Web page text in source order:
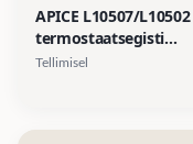
APICE L10507/L10502
termostaatsegisti
komplekt pea- ja
kuld, satiinkuld
Tellimisel